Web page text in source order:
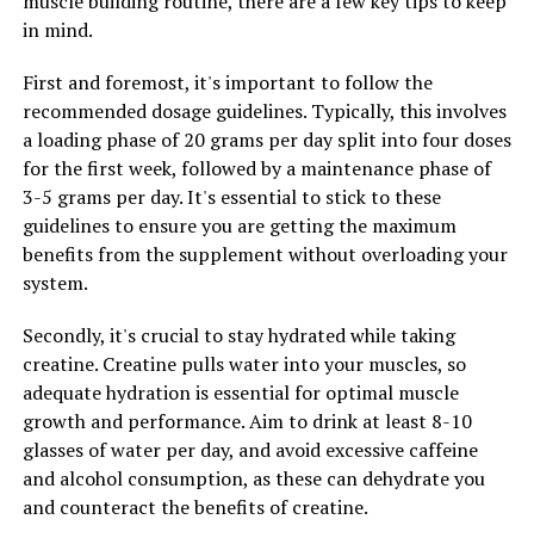
increased water retention in the muscles, so it is
important to stay hydrated while taking this
the day to ensure that your muscles are adequately
hydrated and able to perform at their best.
4. Combine with Protein: To further enhance muscle
building benefits, consider combining creatine
supplementation with a high-quality protein source.
Protein is essential for muscle repair and growth, so
combining it with creatine can help maximize your
By following these tips and incorporating creatine into
your fitness routine in a strategic way, you can optimize
your muscle-building results and achieve your fitness
goals more efficiently. Remember to consult with a
healthcare professional before starting any new
supplement regimen to ensure that it is safe and
in mind.
First and foremost, it's important to follow the
recommended dosage guidelines. Typically, this involves
a loading phase of 20 grams per day split into four doses
for the first week, followed by a maintenance phase of
3-5 grams per day. It's essential to stick to these
guidelines to ensure you are getting the maximum
benefits from the supplement without overloading your
system.
Secondly, it's crucial to stay hydrated while taking
creatine. Creatine pulls water into your muscles, so
adequate hydration is essential for optimal muscle
growth and performance. Aim to drink at least 8-10
glasses of water per day, and avoid excessive caffeine
and alcohol consumption, as these can dehydrate you
and counteract the benefits of creatine.